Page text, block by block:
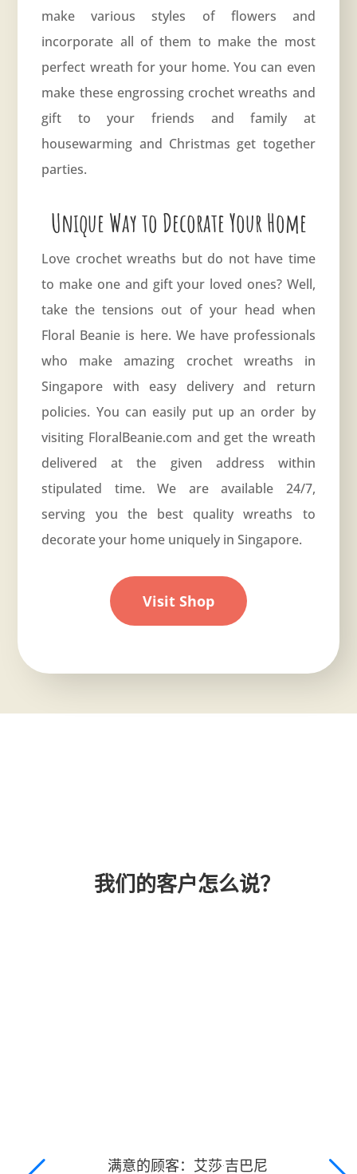
make various styles of flowers and
incorporate all of them to make the most
perfect wreath for your home. You can even
make these engrossing crochet wreaths and
gift to your friends and family at
housewarming and Christmas get together
parties.
Unique Way to Decorate Your Home
Love crochet wreaths but do not have time
to make one and gift your loved ones? Well,
take the tensions out of your head when
Floral Beanie is here. We have professionals
who make amazing crochet wreaths in
Singapore with easy delivery and return
policies. You can easily put up an order by
visiting FloralBeanie.com and get the wreath
delivered at the given address within
stipulated time. We are available 24/7,
serving you the best quality wreaths to
decorate your home uniquely in Singapore.
Visit Shop
我们的客户怎么说？
满意的顾客：艾莎·吉巴尼